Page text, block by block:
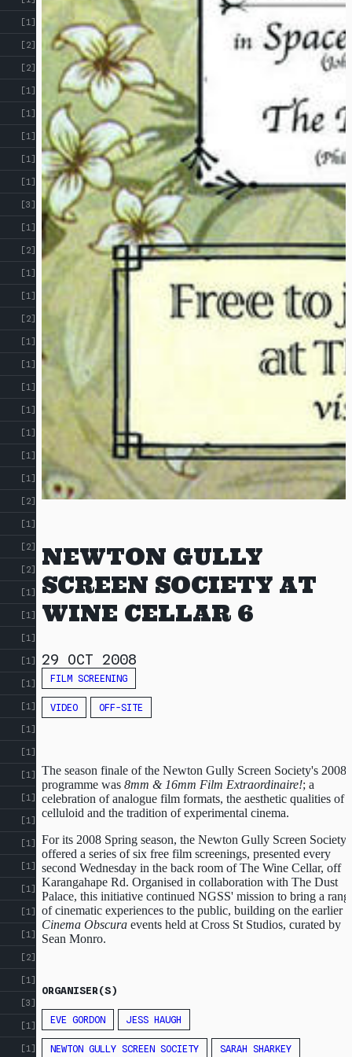
[1]
[2]
[2]
[1]
[1]
[1]
[1]
[1]
[3]
[1]
[2]
[1]
[1]
[2]
[1]
[1]
[1]
[1]
[1]
[1]
[1]
[2]
[1]
[2]
[2]
[1]
[1]
[1]
[1]
[1]
[1]
[1]
[1]
[1]
[1]
[1]
[1]
[1]
[1]
[1]
[1]
[2]
[1]
[3]
[1]
[1]
NEWTON GULLY
SCREEN SOCIETY AT
WINE CELLAR 6
29 OCT 2008
FILM SCREENING
VIDEO OFF-SITE
The season finale of the Newton Gully Screen Society's 2008
programme was 8mm & 16mm Film Extraordinaire!; a
celebration of analogue film formats, the aesthetic qualities of
celluloid and the tradition of experimental cinema.
For its 2008 Spring season, the Newton Gully Screen Society
offered a series of six free film screenings, presented every
second Wednesday in the back room of The Wine Cellar, off
Karangahape Rd. Organised in collaboration with The Dust
Palace, this initiative continued NGSS' mission to bring a
of cinematic experiences to the public, building on the earlier
Cinema Obscura events held at Cross St Studios, curated by
Sean Monro.
ORGANISER(S)
EVE GORDON JESS HAUGH
NEWTON GULLY SCREEN SOCIETY SARAH SHARKEY